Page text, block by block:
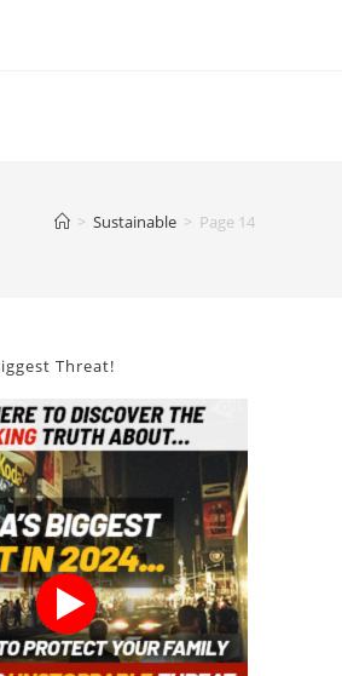
> Sustainable > Page 14
Threat!